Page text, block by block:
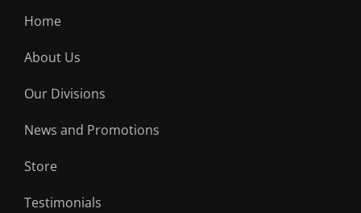
Home
About Us
Our Divisions
News and Promotions
Store
Testimonials